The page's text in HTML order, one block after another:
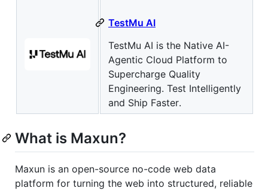
TestMu AI
TestMu AI is the Native AI-
Agentic Cloud Platform to
Supercharge Quality
Engineering. Test Intelligently
and Ship Faster.
What is Maxun?
Maxun is an open-source no-code web data
platform for turning the web into structured, reliable